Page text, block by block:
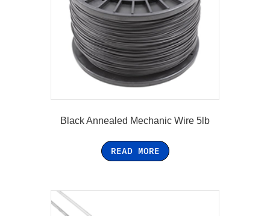
Black Annealed Mechanic Wire 5lb
READ MORE